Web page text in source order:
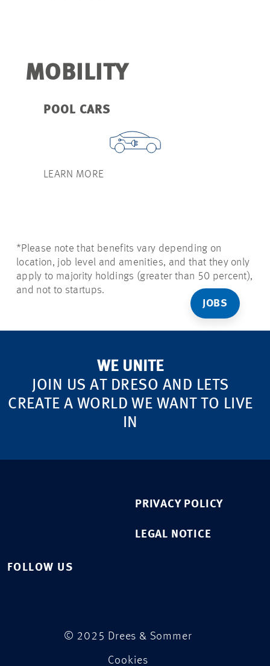
JOBS
MOBILITY
POOL CARS
LEARN MORE
*Please note that benefits vary depending on
location, job level and amenities, and that they only
apply to majority holdings (greater than 50 percent),
and not to startups.
WE UNITE
JOIN US AT DRESO AND LETS
CREATE A WORLD WE WANT TO LIVE
IN
PRIVACY POLICY
LEGAL NOTICE
FOLLOW US
© 2025 Drees & Sommer
Cookies